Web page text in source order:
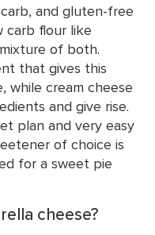
and gluten-free
carb flour like
of both.
that gives this
while cream cheese
and give rise.
plan and very easy
of choice is
for a sweet pie
cheese?